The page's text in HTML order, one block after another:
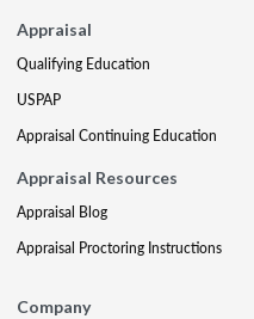
Appraisal
Qualifying Education
USPAP
Appraisal Continuing Education
Appraisal Resources
Appraisal Blog
Appraisal Proctoring Instructions
Company